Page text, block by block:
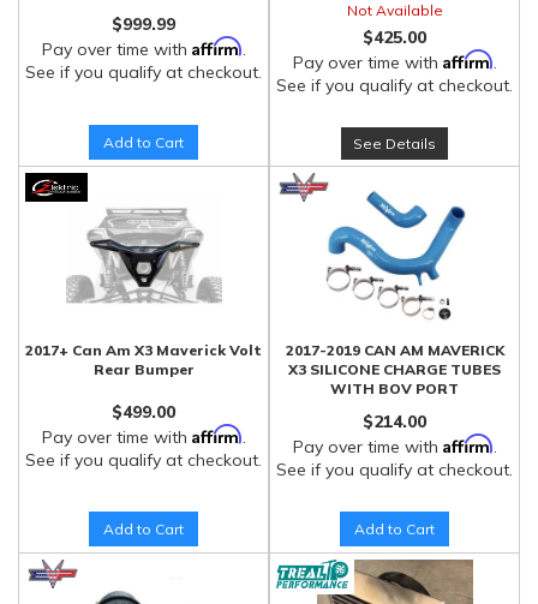
$999.99
Pay over time with Affirm
See if you qualify at checkout.
Add to Cart
Not Available
$425.00
Pay over time with Affirm.
See if you qualify at checkout.
See Details
2017+ Can Am X3 Maverick Volt
Rear Bumper
$499.00
Pay over time with Affirm.
See if you qualify at checkout.
Add to Cart
2017-2019 CAN AM MAVERICK
X3 SILICONE CHARGE TUBES
WITH BOV PORT
$214.00
Pay over time with Affirm.
See if you qualify at checkout.
Add to Cart